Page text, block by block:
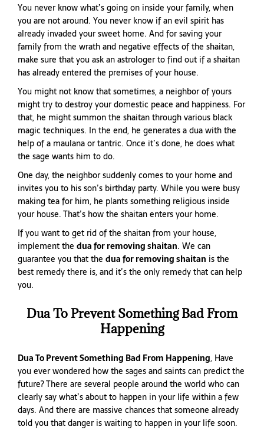
You never know what’s going on inside your family, when
you are not around. You never know if an evil spirit has
already invaded your sweet home. And for saving your
family from the wrath and negative effects of the shaitan,
make sure that you ask an astrologer to find out if a shaitan
has already entered the premises of your house.
You might not know that sometimes, a neighbor of yours
might try to destroy your domestic peace and happiness. For
that, he might summon the shaitan through various black
magic techniques. In the end, he generates a dua with the
help of a maulana or tantric. Once it’s done, he does what
the sage wants him to do.
One day, the neighbor suddenly comes to your home and
invites you to his son’s birthday party. While you were busy
making tea for him, he plants something religious inside
your house. That’s how the shaitan enters your home.
If you want to get rid of the shaitan from your house,
implement the dua for removing shaitan. We can
guarantee you that the dua for removing shaitan is the
best remedy there is, and it’s the only remedy that can help
you.
Dua To Prevent Something Bad From
Happening
Dua To Prevent Something Bad From Happening, Have
you ever wondered how the sages and saints can predict the
future? There are several people around the world who can
clearly say what’s about to happen in your life within a few
days. And there are massive chances that someone already
told you that danger is waiting to happen in your life soon.